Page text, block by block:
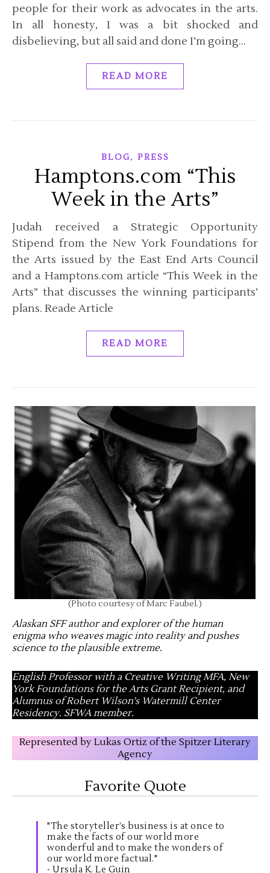
people for their work as advocates in the arts.
In all honesty, I was a bit shocked and
disbelieving, but all said and done I’m going…
READ MORE
BLOG, PRESS
Hamptons.com “This
Week in the Arts”
Judah received a Strategic Opportunity
Stipend from the New York Foundations for
the Arts issued by the East End Arts Council
and a Hamptons.com article “This Week in the
Arts” that discusses the winning participants’
plans. Reade Article
READ MORE
(Photo courtesy of Marc Faubel.)
Alaskan SFF author and explorer of the human
enigma who weaves magic into reality and pushes
science to the plausible extreme.
English Professor with a Creative Writing MFA, New
York Foundations for the Arts Grant Recipient, and
Alumnus of Robert Wilson's Watermill Center
Residency. SFWA member.
Represented by Lukas Ortiz of the Spitzer Literary
Agency
Favorite Quote
"The storyteller’s business is at once to
make the facts of our world more
wonderful and to make the wonders of
our world more factual."
- Ursula K. Le Guin